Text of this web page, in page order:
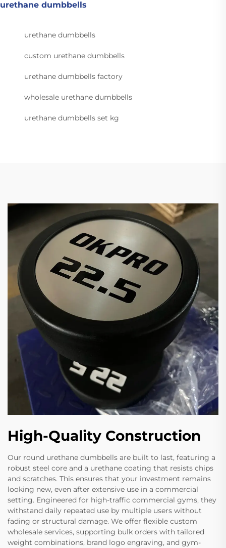
urethane dumbbells
urethane dumbbells
custom urethane dumbbells
urethane dumbbells factory
wholesale urethane dumbbells
urethane dumbbells set kg
High-Quality Construction
Our round urethane dumbbells are built to last, featuring a
robust steel core and a urethane coating that resists chips
and scratches. This ensures that your investment remains
looking new, even after extensive use in a commercial
setting. Engineered for high-traffic commercial gyms, they
withstand daily repeated use by multiple users without
fading or structural damage. We offer flexible custom
wholesale services, supporting bulk orders with tailored
weight combinations, brand logo engraving, and gym-